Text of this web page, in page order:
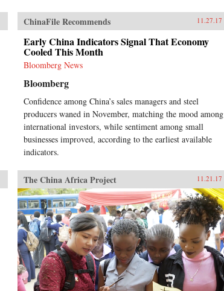
ChinaFile Recommends 11.27.17
Early China Indicators Signal That Economy
Cooled This Month
Bloomberg News
Bloomberg
Confidence among China’s sales managers and steel
producers waned in November, matching the mood among
international investors, while sentiment among small
businesses improved, according to the earliest available
indicators.
The China Africa Project 11.21.17